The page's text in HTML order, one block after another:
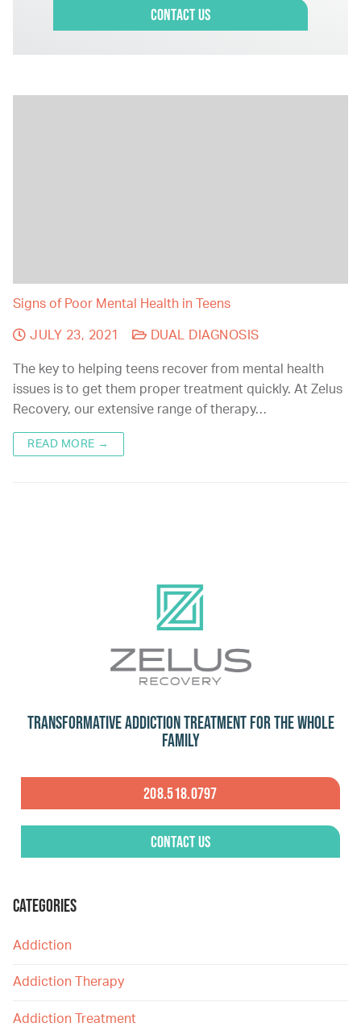
Contact Us
Signs of Poor Mental Health in Teens
JULY 23, 2021 DUAL DIAGNOSIS
The key to helping teens recover from mental health
issues is to get them proper treatment quickly. At Zelus
Recovery, our extensive range of therapy…
READ MORE →
Transformative Addiction Treatment for the Whole
Family
208.518.0797
Contact Us
CATEGORIES
Addiction
Addiction Therapy
Addiction Treatment